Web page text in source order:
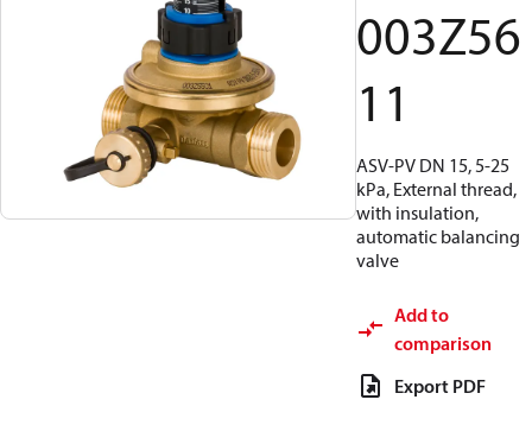
003Z56
11
ASV-PV DN 15, 5-25
kPa, External thread,
with insulation,
automatic balancing
valve
Add to
comparison
Export PDF